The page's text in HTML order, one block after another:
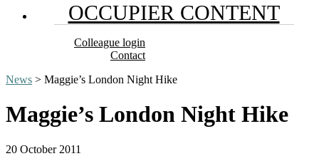
OCCUPIER CONTENT
Colleague login
Contact
News > Maggie’s London Night Hike
Maggie’s London Night Hike
20 October 2011